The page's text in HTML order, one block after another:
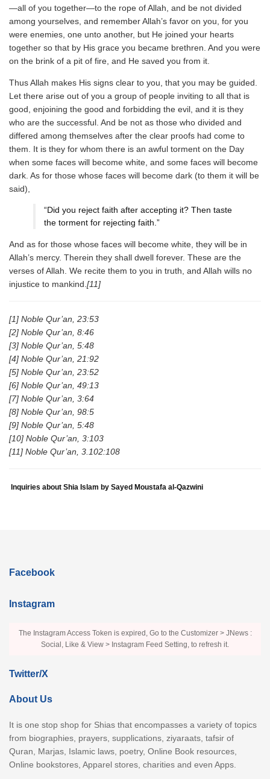
—all of you together—to the rope of Allah, and be not divided
among yourselves, and remember Allah’s favor on you, for you
were enemies, one unto another, but He joined your hearts
together so that by His grace you became brethren. And you were
on the brink of a pit of fire, and He saved you from it.
Thus Allah makes His signs clear to you, that you may be guided.
Let there arise out of you a group of people inviting to all that is
good, enjoining the good and forbidding the evil, and it is they
who are the successful. And be not as those who divided and
differed among themselves after the clear proofs had come to
them. It is they for whom there is an awful torment on the Day
when some faces will become white, and some faces will become
dark. As for those whose faces will become dark (to them it will be
said),
“Did you reject faith after accepting it? Then taste
the torment for rejecting faith.”
And as for those whose faces will become white, they will be in
Allah’s mercy. Therein they shall dwell forever. These are the
verses of Allah. We recite them to you in truth, and Allah wills no
injustice to mankind. [11]
[1] Noble Qur’an, 23:53
[2] Noble Qur’an, 8:46
[3] Noble Qur’an, 5:48
[4] Noble Qur’an, 21:92
[5] Noble Qur’an, 23:52
[6] Noble Qur’an, 49:13
[7] Noble Qur’an, 3:64
[8] Noble Qur’an, 98:5
[9] Noble Qur’an, 5:48
[10] Noble Qur’an, 3:103
[11] Noble Qur’an, 3.102:108
Inquiries about Shia Islam by Sayed Moustafa al-Qazwini
Facebook
Instagram
The Instagram Access Token is expired, Go to the Customizer > JNews :
Social, Like & View > Instagram Feed Setting, to refresh it.
Twitter/X
About Us
It is one stop shop for Shias that encompasses a variety of topics
from biographies, prayers, supplications, ziyaraats, tafsir of
Quran, Marjas, Islamic laws, poetry, Online Book resources,
Online bookstores, Apparel stores, charities and even Apps.